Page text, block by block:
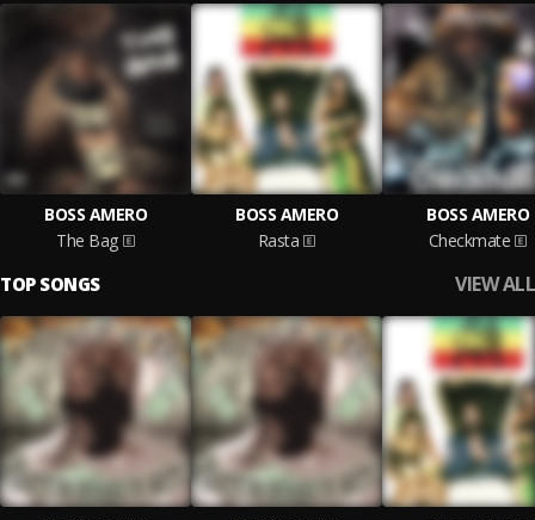
BOSS AMERO
The Bag
BOSS AMERO
Rasta
BOSS AMERO
Checkmate
TOP SONGS VIEW ALL